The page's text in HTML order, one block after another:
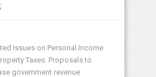
Issues on Personal Income
Taxes: Proposals to
government revenue